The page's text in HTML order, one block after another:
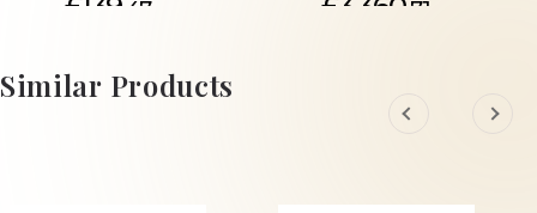
47 71
Similar Products